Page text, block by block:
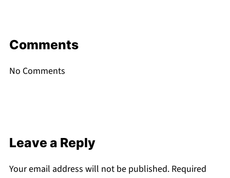
Comments
No Comments
Leave a Reply
Your email address will not be published. Required